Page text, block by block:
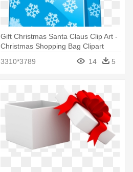
Gift Christmas Santa Claus Clip Art -
Christmas Shopping Bag Clipart
3310*3789
14 5